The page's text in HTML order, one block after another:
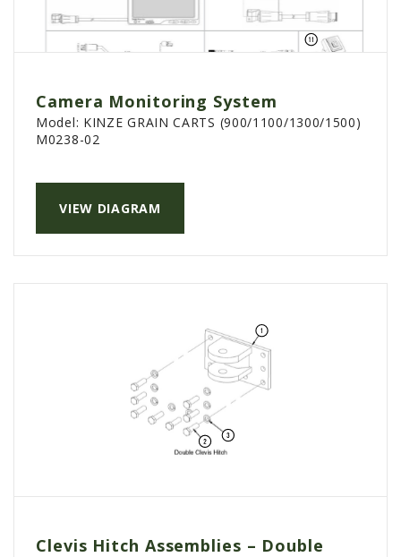
Camera Monitoring System
VIEW DIAGRAM
Model: KINZE GRAIN CARTS (900/1100/1300/1500)
M0238-02
Clevis Hitch Assemblies – Double